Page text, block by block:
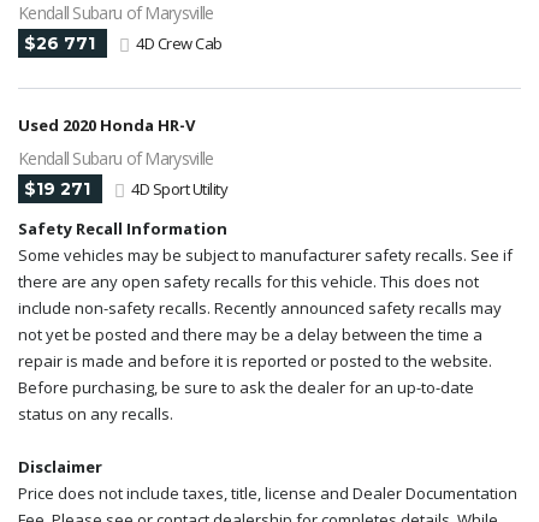
Kendall Subaru of Marysville
$26 771 4D Crew Cab
Used 2020 Honda HR-V
Kendall Subaru of Marysville
$19 271
4D Sport Utility
Safety Recall Information
Some vehicles may be subject to manufacturer safety recalls. See if
there are any open safety recalls for this vehicle. This does not
include non-safety recalls. Recently announced safety recalls may
not yet be posted and there may be a delay between the time a
repair is made and before it is reported or posted to the website.
Before purchasing, be sure to ask the dealer for an up-to-date
status on any recalls.
Disclaimer
Price does not include taxes, title, license and Dealer Documentation